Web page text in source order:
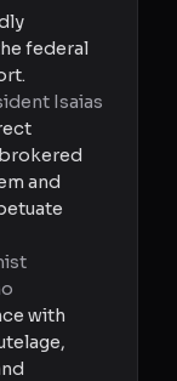
federal
Isaias
and
with